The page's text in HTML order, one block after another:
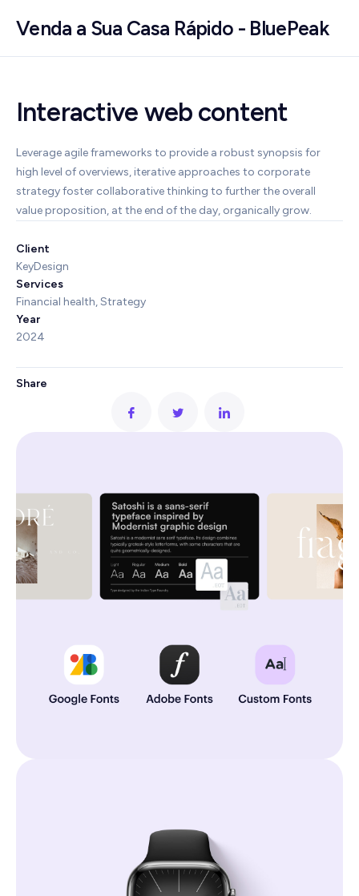
Venda a Sua Casa Rápido - BluePeak
Interactive web content
Leverage agile frameworks to provide a robust synopsis for
high level of overviews, iterative approaches to corporate
strategy foster collaborative thinking to further the overall
value proposition, at the end of the day, organically grow.
Client
KeyDesign
Services
Financial health, Strategy
Year
2024
Share